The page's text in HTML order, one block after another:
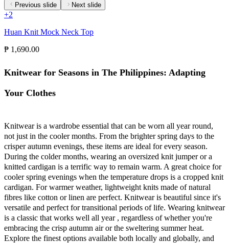
Previous slide Next slide
+2
Huan Knit Mock Neck Top
₱ 1,690.00
Knitwear for Seasons in The Philippines: Adapting
Your Clothes
Knitwear is a wardrobe essential that can be worn all year round,
not just in the cooler months. From the brighter spring days to the
crisper autumn evenings, these items are ideal for every season.
During the colder months, wearing an oversized knit jumper or a
knitted cardigan is a terrific way to remain warm. A great choice for
cooler spring evenings when the temperature drops is a cropped knit
cardigan. For warmer weather, lightweight knits made of natural
fibres like cotton or linen are perfect. Knitwear is beautiful since it's
versatile and perfect for transitional periods of life. Wearing knitwear
is a classic that works well all year , regardless of whether you're
embracing the crisp autumn air or the sweltering summer heat.
Explore the finest options available both locally and globally, and